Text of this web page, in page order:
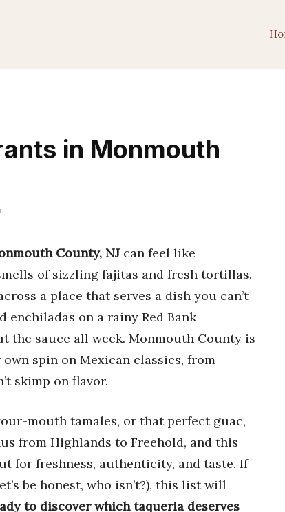
in Monmouth
County, NJ can feel like
of sizzling fajitas and fresh tortillas.
a place that serves a dish you can’t
on a rainy Red Bank
the sauce all week. Monmouth County is
spin on Mexican classics, from
skimp on flavor.
mouth tamales, or that perfect guac,
from Highlands to Freehold, and this
for freshness, authenticity, and taste. If
be honest, who isn’t?), this list will
to discover which taqueria deserves